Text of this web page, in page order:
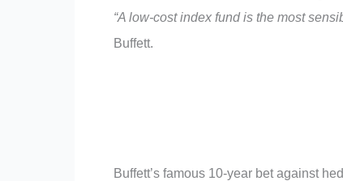
“A low-cost index fund is the most
Buffett.
Buffett’s famous 10-year bet against